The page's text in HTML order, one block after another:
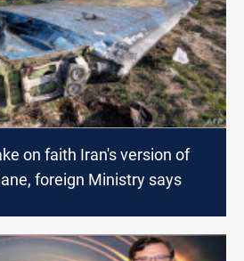
on faith Iran's version of
foreign Ministry says